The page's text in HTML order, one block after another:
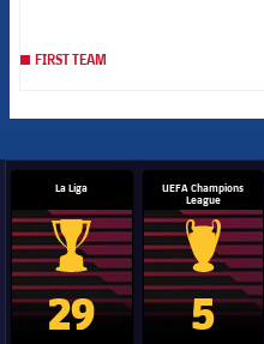
FIRST TEAM
La Liga
La Liga trophy
29
UEFA Champions
League
5